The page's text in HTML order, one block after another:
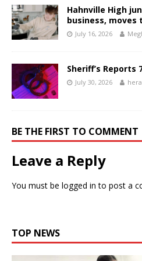
Hahnville High
business, moves
July 16, 2026
Sheriff’s Reports
July 30, 2026
BE THE FIRST TO COMMENT
Leave a Reply
You must be logged in to post a
TOP NEWS